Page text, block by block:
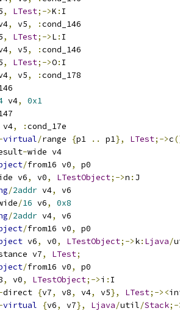
, LTest;->K : I
, v5, :cond_146
, LTest;->L: I
, v5, :cond_146
, LTest;->O: I
, v5, :cond_178
v4,
0x1
v4, :cond_17e
virtual/range {p1 .. p1}, LTest;->c
-wide v4
/from16 v0,
p0
v6, v0, LTestObject;->n : J
/2addr v4,
v6
/16 v6,
0x8
/2addr v4,
v6
/from16 v0,
p0
v6, v0, LTestObject;->k: Ljava/
v7, LTest;
/from16 v0,
p0
, v0, LTestObject;->i : I
direct {v7, v8, v4, v5}, LTest;-><
virtual {v6, v7}, Ljava/util/Stack;-